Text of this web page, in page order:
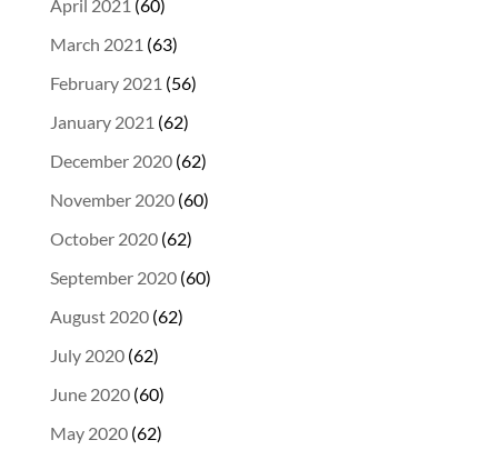
April 2021 (60)
March 2021 (63)
February 2021 (56)
January 2021 (62)
December 2020(62)
November 2020(60)
October 2020(62)
September 2020(60)
August 2020(62)
July 2020(62)
June 2020(60)
May 2020(62)